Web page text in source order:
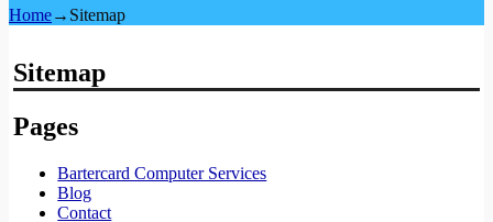
Home→ Sitemap
Sitemap
Pages
Bartercard Computer Services
Blog
Contact